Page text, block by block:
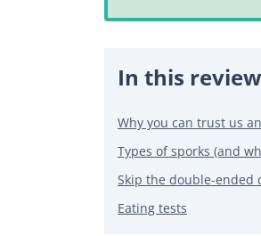
In this
Why you can trust us
Types of sporks (and
Skip the double-ended
Eating tests